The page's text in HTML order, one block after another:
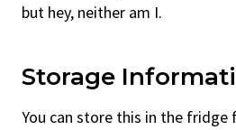
but hey, neither am I.
Storage
You can store this in the fridge